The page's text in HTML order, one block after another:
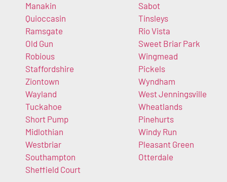
Manakin
Quioccasin
Ramsgate
Old Gun
Robious
Staffordshire
Ziontown
Wayland
Tuckahoe
Short Pump
Midlothian
Westbriar
Southampton
Sheffield Court
Sabot
Tinsleys
Rio Vista
Sweet Briar Park
Wingmead
Pickels
Wyndham
West Jenningsville
Wheatlands
Pinehurts
Windy Run
Pleasant Green
Otterdale